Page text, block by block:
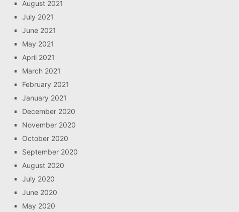
August 2021
July 2021
June 2021
May 2021
April 2021
March 2021
February 2021
January 2021
December 2020
November 2020
October 2020
September 2020
August 2020
July 2020
June 2020
May 2020